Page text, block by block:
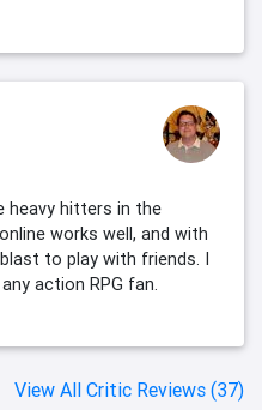
heavy hitters in the
works well, and with
to play with friends. I
action RPG fan.
View All Critic Reviews (37)